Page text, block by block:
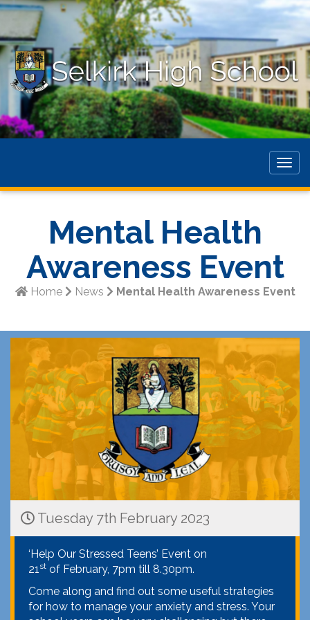
Mental Health
Awareness Event
Home News Mental Health Awareness Event
Tuesday 7th February 2023
‘Help Our Stressed Teens’ Event on
21st of February, 7pm till 8.30pm.
Come along and find out some useful strategies
for how to manage your anxiety and stress. Your